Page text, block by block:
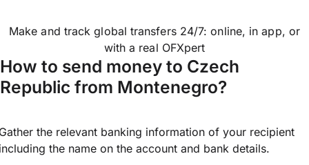
Make and track global transfers 24/7: online, in app, or
with a real OFXpert
How to send money to Czech
Republic from Montenegro?
the relevant banking information of your recipient
the name on the account and bank details.